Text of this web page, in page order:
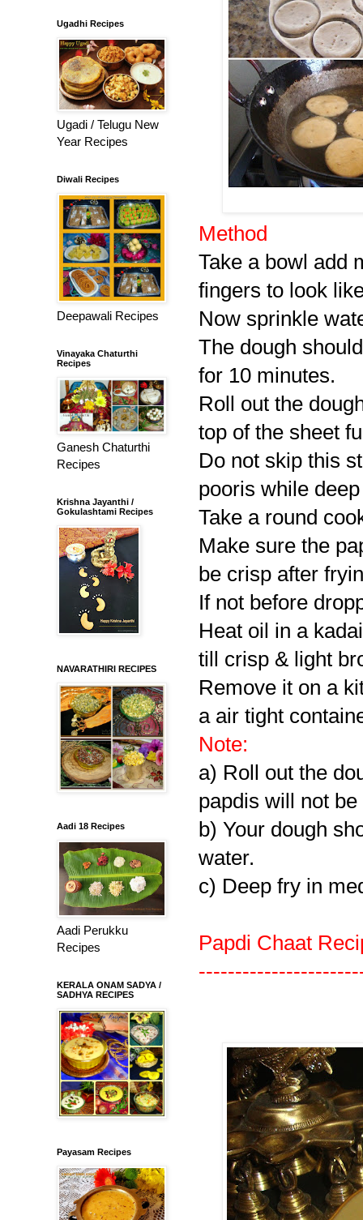
Method
Take a bowl add
fingers to look
Now sprinkle
The dough
for 10 minutes.
Roll out the
top of the sheet
Do not skip this
pooris while
Take a round
Make sure the
be crisp after
If not before
Heat oil in a
till crisp & light
Remove it on a
a air tight
Note:
a) Roll out the
papdis will not
b) Your dough
water.
c) Deep fry in
Papdi Chaat
Ugadhi Recipes
Ugadi / Telugu New
Year Recipes
Diwali Recipes
Deepawali Recipes
Vinayaka Chaturthi
Recipes
Ganesh Chaturthi
Recipes
Krishna Jayanthi /
Gokulashtami Recipes
NAVARATHIRI RECIPES
Aadi 18 Recipes
Aadi Perukku
Recipes
KERALA ONAM SADYA /
SADHYA RECIPES
Payasam Recipes